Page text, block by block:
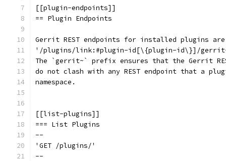
[[plugin-endpoints]]
== Plugin Endpoints
Gerrit REST endpoints for installed plugins
'/plugins/link:#plugin-id[\{plugin-id\}]/
The `gerrit~` prefix ensures that the Gerrit
do not clash with any REST endpoint that a
namespace.
[[list-plugins]]
=== List Plugins
--
'GET /plugins/'
--